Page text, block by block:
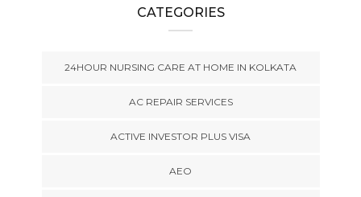
CATEGORIES
24HOUR NURSING CARE AT HOME IN KOLKATA
AC REPAIR SERVICES
ACTIVE INVESTOR PLUS VISA
AEO